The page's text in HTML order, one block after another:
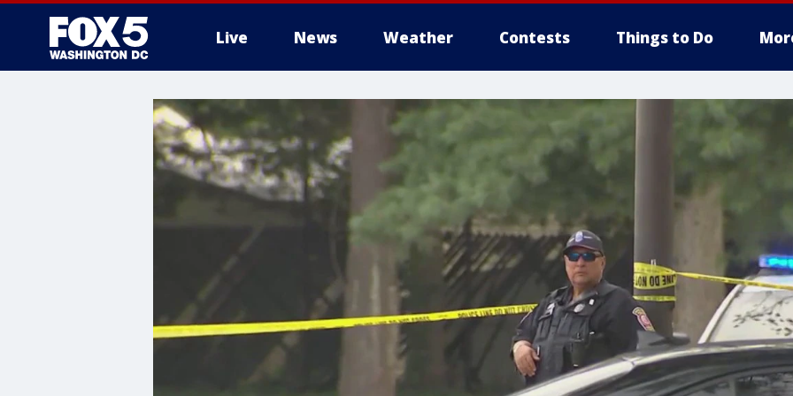
Live News Weather Contests Things to Do